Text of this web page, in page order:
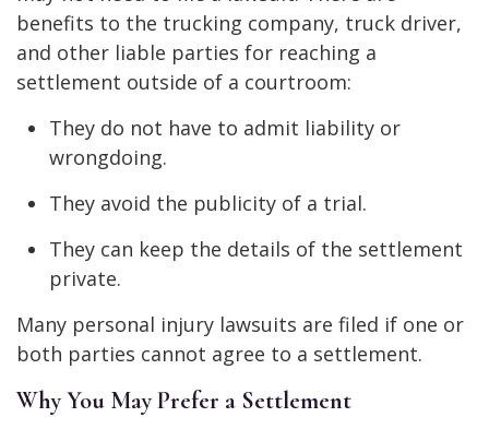
benefits to the trucking company, truck driver,
and other liable parties for reaching a
settlement outside of a courtroom:
They do not have to admit liability or
wrongdoing.
They avoid the publicity of a trial.
They can keep the details of the settlement
private.
Many personal injury lawsuits are filed if one or
both parties cannot agree to a settlement.
Why You May Prefer a Settlement